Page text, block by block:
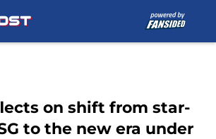
on shift from star-
to the new era under